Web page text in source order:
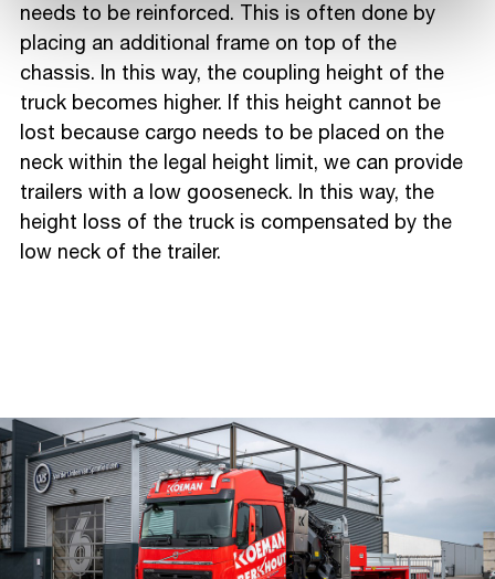
needs to be reinforced. This is often done by
placing an additional frame on top of the
chassis. In this way, the coupling height of the
truck becomes higher. If this height cannot be
lost because cargo needs to be placed on the
neck within the legal height limit, we can provide
trailers with a low gooseneck. In this way, the
height loss of the truck is compensated by the
low neck of the trailer.